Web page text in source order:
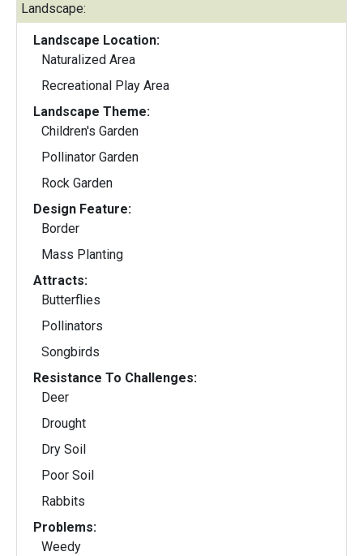
Landscape:
Landscape Location:
Naturalized Area
Recreational Play Area
Landscape Theme:
Children's Garden
Pollinator Garden
Rock Garden
Design Feature:
Border
Mass Planting
Attracts:
Butterflies
Pollinators
Songbirds
Resistance To Challenges:
Deer
Drought
Dry Soil
Poor Soil
Rabbits
Problems:
Weedy